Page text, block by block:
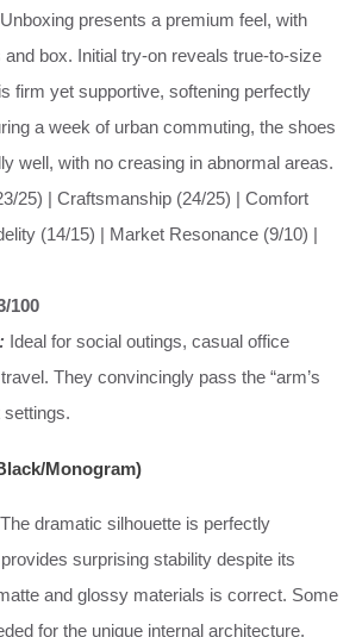
Unboxing presents a premium feel, with
box. Initial try-on reveals true-to-size
firm yet supportive, softening perfectly
a week of urban commuting, the shoes
well, with no creasing in abnormal areas.
25) | Craftsmanship (24/25) | Comfort
(14/15) | Market Resonance (9/10) |
100
Ideal for social outings, casual office
They convincingly pass the “arm’s
settings.
Monogram)
The dramatic silhouette is perfectly
surprising stability despite its
and glossy materials is correct. Some
for the unique internal architecture.